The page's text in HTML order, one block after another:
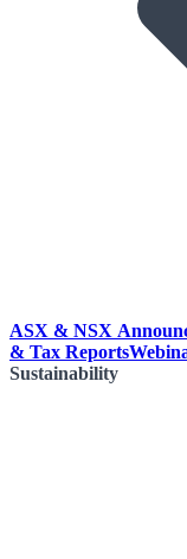
ASX & NSX
& Tax Reports
Sustainability